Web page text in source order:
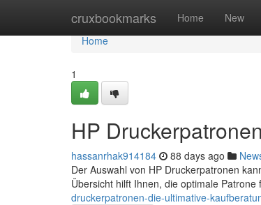
cruxbookmarks Home New
Home
Home
1
HP
hassanrhak914184 88 days ago
Der Auswahl von HP Druckerpatronen
Übersicht hilft Ihnen, die optimale
druckerpatronen-die-ultimative-